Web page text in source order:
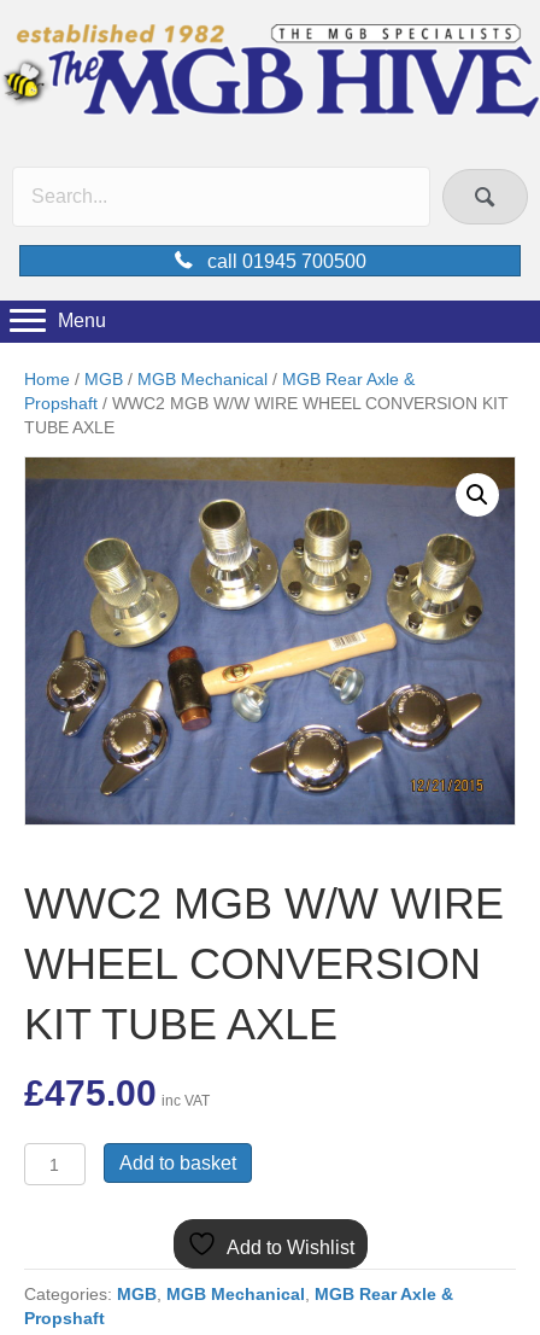
call 01945 700500
Menu
Home / MGB / MGB Mechanical / MGB Rear Axle &
Propshaft / WWC2 MGB W/W WIRE WHEEL CONVERSION KIT
TUBE AXLE
WWC2 MGB W/W WIRE
WHEEL CONVERSION
KIT TUBE AXLE
£475.00 inc VAT
MGB
CONVERSION
KIT
TUBE
Add to basket
Add to Wishlist
Categories: MGB MGB Mechanical
MGB Rear Axle &
Propshaft